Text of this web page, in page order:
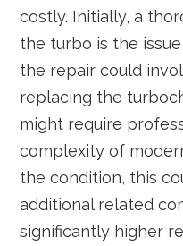
costly. Initially, a
the turbo is the
the repair could
replacing the
might require
complexity of
the condition, this
additional related
significantly higher